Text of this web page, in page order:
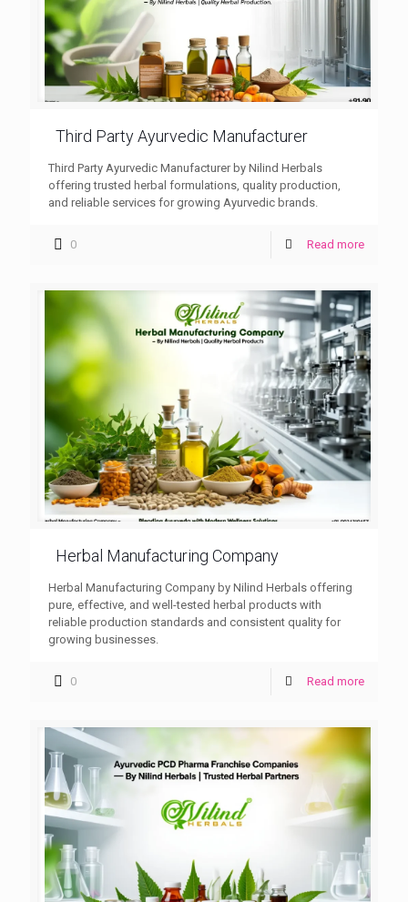
Third Party Ayurvedic Manufacturer
Third Party Ayurvedic Manufacturer by Nilind Herbals
offering trusted herbal formulations, quality production,
and reliable services for growing Ayurvedic brands.
0 Read more
Herbal Manufacturing Company
Herbal Manufacturing Company by Nilind Herbals offering
pure, effective, and well-tested herbal products with
reliable production standards and consistent quality for
growing businesses.
0 Read more